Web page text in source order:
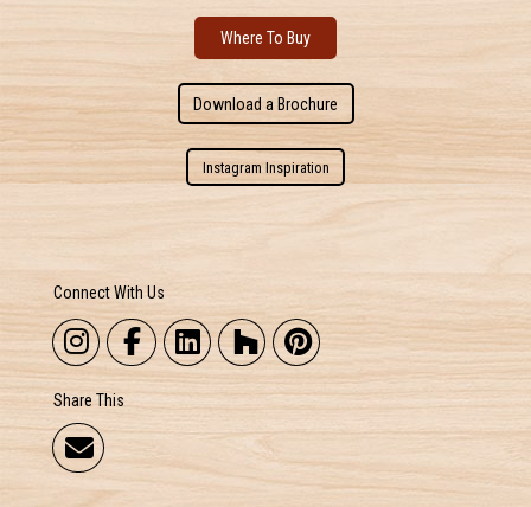
Where To Buy
Download a Brochure
Instagram Inspiration
Connect With Us
Share This